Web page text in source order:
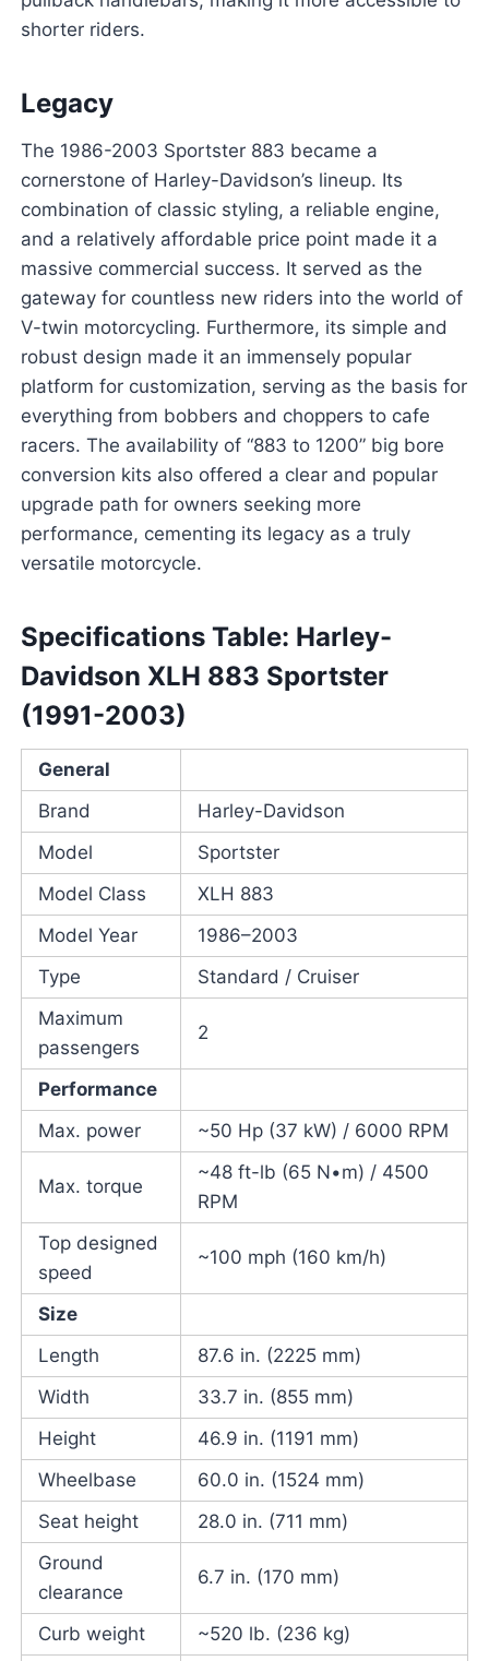
shorter riders.
Legacy
The 1986-2003 Sportster 883 became a
cornerstone of Harley-Davidson’s lineup. Its
combination of classic styling, a reliable engine,
and a relatively affordable price point made it a
massive commercial success. It served as the
gateway for countless new riders into the world of
V-twin motorcycling. Furthermore, its simple and
robust design made it an immensely popular
platform for customization, serving as the basis for
everything from bobbers and choppers to cafe
racers. The availability of “883 to 1200” big bore
conversion kits also offered a clear and popular
upgrade path for owners seeking more
performance, cementing its legacy as a truly
versatile motorcycle.
Specifications Table: Harley-
Davidson XLH 883 Sportster
(1991-2003)
General
Brand
Harley-Davidson
Model
Sportster
Model Class
XLH 883
Model Year
1986–2003
Type
Standard / Cruiser
Maximum
passengers
2
Performance
Max. power
~50 Hp (37 kW) / 6000 RPM
Max. torque
~48 ft-lb (65 N•m) / 4500
RPM
Top designed
speed
~100 mph (160 km/h)
Size
Length
87.6 in. (2225 mm)
Width
33.7 in. (855 mm)
Height
46.9 in. (1191 mm)
Wheelbase
60.0 in. (1524 mm)
Seat height
28.0 in. (711 mm)
Ground
clearance
6.7 in. (170 mm)
Curb weight
~520 lb. (236 kg)